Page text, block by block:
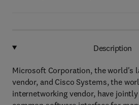
Description
Microsoft Corporation, the world's
vendor, and Cisco Systems, the
internetworking vendor, have